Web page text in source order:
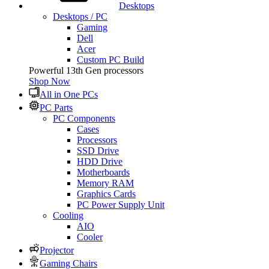
Desktops
Desktops / PC
Gaming
Dell
Acer
Custom PC Build
Powerful 13th Gen processors
Shop Now
All in One PCs
PC Parts
PC Components
Cases
Processors
SSD Drive
HDD Drive
Motherboards
Memory RAM
Graphics Cards
PC Power Supply Unit
Cooling
AIO
Cooler
Projector
Gaming Chairs